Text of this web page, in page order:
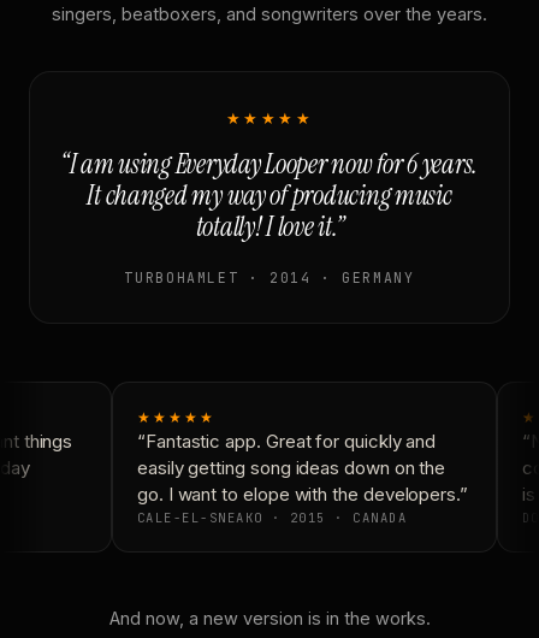
singers, beatboxers, and songwriters over the years.
★★★★★
“I am using Everyday Looper now for 6 years.
It changed my way of producing music
totally! I love it.”
TURBOHAMLET · 2014 · GERMANY
things
★★★★★
“Fantastic app. Great for quickly and
easily getting song ideas down on the
go. I want to elope with the developers.”
CALE-EL-SNEAKO · 2015 · CANADA
And now, a new version is in the works.